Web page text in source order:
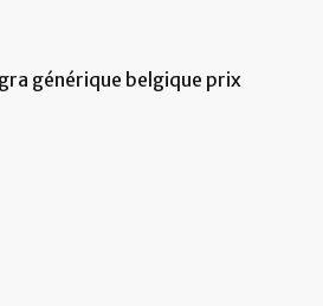
générique belgique prix